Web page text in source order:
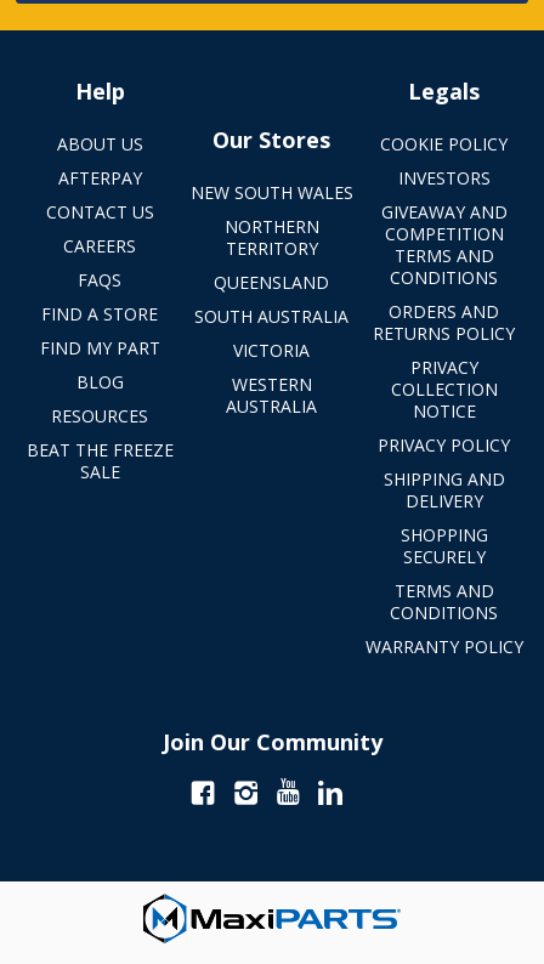
Help
ABOUT US
AFTERPAY
CONTACT US
CAREERS
FAQS
FIND A STORE
FIND MY PART
BLOG
RESOURCES
BEAT THE FREEZE
SALE
Our Stores
NEW SOUTH WALES
NORTHERN
TERRITORY
QUEENSLAND
SOUTH AUSTRALIA
VICTORIA
WESTERN
AUSTRALIA
Legals
COOKIE POLICY
INVESTORS
GIVEAWAY AND
COMPETITION
TERMS AND
CONDITIONS
ORDERS AND
RETURNS POLICY
PRIVACY
COLLECTION
NOTICE
PRIVACY POLICY
SHIPPING AND
DELIVERY
SHOPPING
SECURELY
TERMS AND
CONDITIONS
WARRANTY POLICY
Join Our Community